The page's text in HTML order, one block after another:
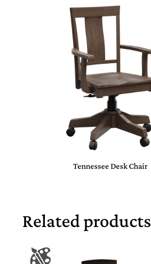
Tennessee Desk Chair
Related products